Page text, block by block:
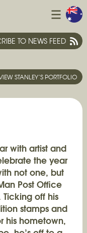
TO NEWS FEED
STANLEY’S PORTFOLIO
with artist and
the year
not one, but
Post Office
off his
stamps and
his hometown,